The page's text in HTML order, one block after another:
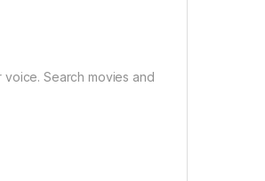
Search movies and